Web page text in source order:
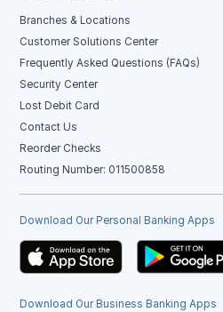
Branches & Locations
Customer Solutions Center
Frequently Asked Questions (FAQs)
Security Center
Lost Debit Card
Contact Us
Reorder Checks
Routing Number: 011500858
Download Our Personal Banking Apps
Download Our Business Banking Apps